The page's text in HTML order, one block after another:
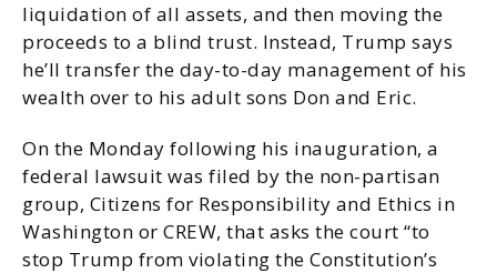
liquidation of all assets, and then moving the
proceeds to a blind trust. Instead, Trump says
he’ll transfer the day-to-day management of his
wealth over to his adult sons Don and Eric.
On the Monday following his inauguration, a
federal lawsuit was filed by the non-partisan
group, Citizens for Responsibility and Ethics in
Washington or CREW, that asks the court “to
stop Trump from violating the Constitution’s